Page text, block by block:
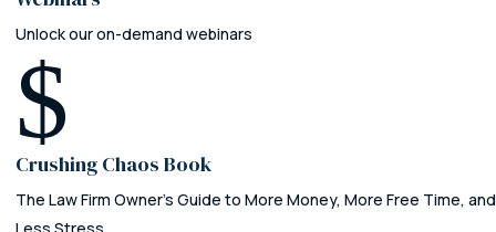
Unlock our on-demand webinars
$
Crushing Chaos Book
The Law Firm Owner's Guide to More Money, More Free Time, and